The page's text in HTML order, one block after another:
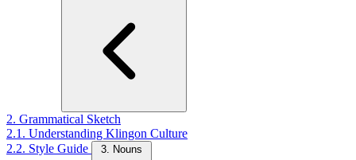
2. Grammatical Sketch
2.1. Understanding Klingon Culture
2.2. Style Guide
3. Nouns